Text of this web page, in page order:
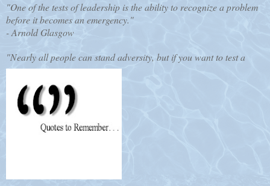
"One of the tests of leadership is the ability to recognize a problem
before it becomes an emergency."
- Arnold Glasgow
"Nearly all people can stand adversity, but if you want to test a